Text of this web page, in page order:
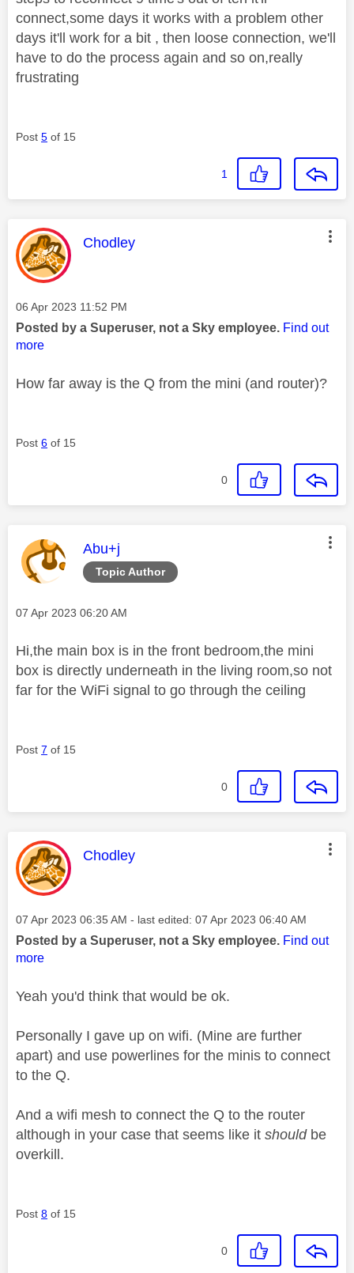
connect,some days it works with a problem other
days it'll work for a bit , then loose connection, we'll
have to do the process again and so on,really
frustrating
Post 5 of 15
1
This message was authored by:
Chodley
Message posted on
‎06 Apr 2023 11:52 PM
Posted by a Superuser, not a Sky employee. Find out
more
How far away is the Q from the mini (and router)?
Post 6 of 15
0
Topic Author
This message was authored by:
Abu+j
Message posted on
‎07 Apr 2023 06:20 AM
Hi,the main box is in the front bedroom,the mini
box is directly underneath in the living room,so not
far for the WiFi signal to go through the ceiling
Post 7 of 15
0
This message was authored by:
Chodley
Message posted on
‎07 Apr 2023 06:35 AM - last edited: ‎07 Apr 2023 06:40 AM
Posted by a Superuser, not a Sky employee. Find out
more
Yeah you'd think that would be ok.
Personally I gave up on wifi. (Mine are further
apart) and use powerlines for the minis to connect
to the Q.
And a wifi mesh to connect the Q to the router
although in your case that seems like it shouldbe
overkill.
Post 8 of 15
0